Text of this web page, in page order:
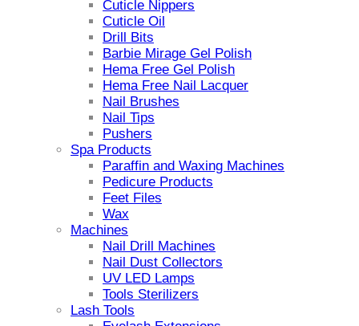
Cuticle Nippers
Cuticle Oil
Drill Bits
Barbie Mirage Gel Polish
Hema Free Gel Polish
Hema Free Nail Lacquer
Nail Brushes
Nail Tips
Pushers
Spa Products
Paraffin and Waxing Machines
Pedicure Products
Feet Files
Wax
Machines
Nail Drill Machines
Nail Dust Collectors
UV LED Lamps
Tools Sterilizers
Lash Tools